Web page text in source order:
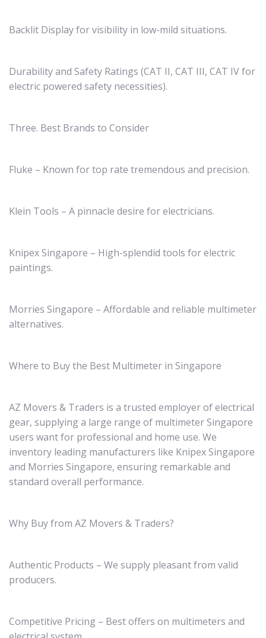
Backlit Display for visibility in low-mild situations.
Durability and Safety Ratings (CAT II, CAT III, CAT IV for
electric powered safety necessities).
Three. Best Brands to Consider
Fluke – Known for top rate tremendous and precision.
Klein Tools – A pinnacle desire for electricians.
Knipex Singapore – High-splendid tools for electric
paintings.
Morries Singapore – Affordable and reliable multimeter
alternatives.
Where to Buy the Best Multimeter in Singapore
AZ Movers & Traders is a trusted employer of electrical
gear, supplying a large range of multimeter Singapore
users want for professional and home use. We
inventory leading manufacturers like Knipex Singapore
and Morries Singapore, ensuring remarkable and
standard overall performance.
Why Buy from AZ Movers & Traders?
Authentic Products – We supply pleasant from valid
producers.
Competitive Pricing – Best offers on multimeters and